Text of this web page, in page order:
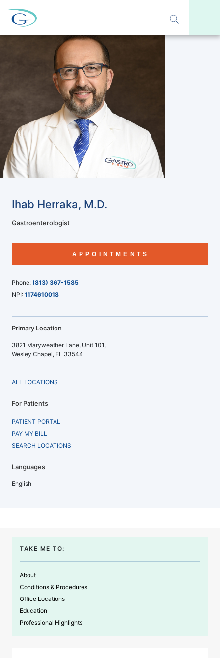
Ihab Herraka, M.D.
Gastroenterologist
APPOINTMENTS
Phone: (813) 367-1585
NPI: 1174610018
Primary Location
3821 Maryweather Lane, Unit 101,
Wesley Chapel, FL 33544
ALL LOCATIONS
For Patients
PATIENT PORTAL
PAY MY BILL
SEARCH LOCATIONS
Languages
English
TAKE ME TO:
About
Conditions & Procedures
Office Locations
Education
Professional Highlights